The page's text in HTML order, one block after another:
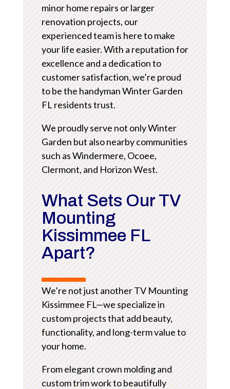
minor home repairs or larger
renovation projects, our
experienced team is here to make
your life easier. With a reputation for
excellence and a dedication to
customer satisfaction, we’re proud
to be the handyman Winter Garden
FL residents trust.
We proudly serve not only Winter
Garden but also nearby communities
such as Windermere, Ocoee,
Clermont, and Horizon West.
What Sets Our TV
Mounting
Kissimmee FL
Apart?
We’re not just another TV Mounting
Kissimmee FL—we specialize in
custom projects that add beauty,
functionality, and long-term value to
your home.
From elegant crown molding and
custom trim work to beautifully